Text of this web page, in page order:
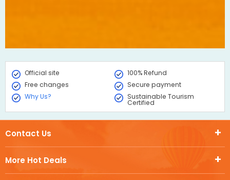
Official site
100% Refund
Free changes
Secure payment
Why Us?
Sustainable Tourism
Certified
More Hot Deals
Contact Us